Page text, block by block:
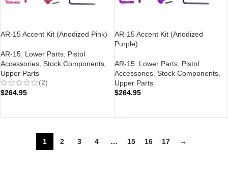
AR-15 Accent Kit (Anodized Pink)
AR-15 Lower Parts Pistol
Accessories Stock Components
Upper Parts
(2)
$264.95
AR-15 Accent Kit (Anodized
Purple)
AR-15, Lower Parts, Pistol
Accessories, Stock Components,
Upper Parts
$264.95
1 2 3 4 … 15 16 17 →